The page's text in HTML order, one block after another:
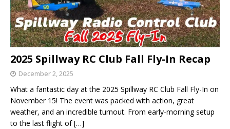
2025 Spillway RC Club Fall Fly-In Recap
December 2, 2025
What a fantastic day at the 2025 Spillway RC Club Fall Fly-In on
November 15! The event was packed with action, great
weather, and an incredible turnout. From early-morning setup
to the last flight of[…]